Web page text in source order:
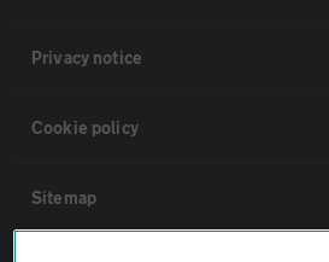
Privacy notice
Cookie policy
Sitemap